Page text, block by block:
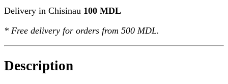
Delivery in Chisinau 100 MDL
* Free delivery for orders from 500 MDL.
Description